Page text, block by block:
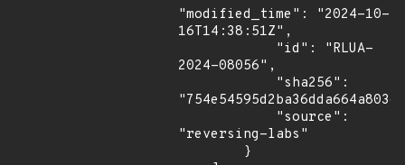
"modified_time": "2024-10-
16T14:38:51Z",
2024-08056",
"reversing-labs"